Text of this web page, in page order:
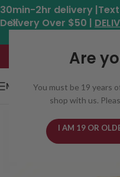
Are
You must be 19 years
shop with us.
I AM 19 OR
30min-2hr delivery
Delivery Over $50 |
Hours:
MENU